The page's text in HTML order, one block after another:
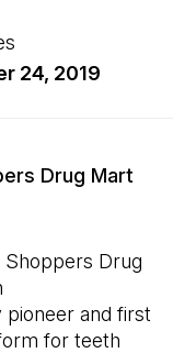
24, 2019
Drug Mart
Shoppers Drug
tab)
pioneer and first
for teeth